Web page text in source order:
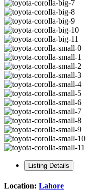
Listing Details
Location: Lahore